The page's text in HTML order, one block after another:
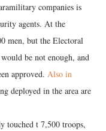
companies is
agents. At the
men, but the Electoral
be not enough, and
approved. Also in
deployed in the area are
touched t 7,500 troops,